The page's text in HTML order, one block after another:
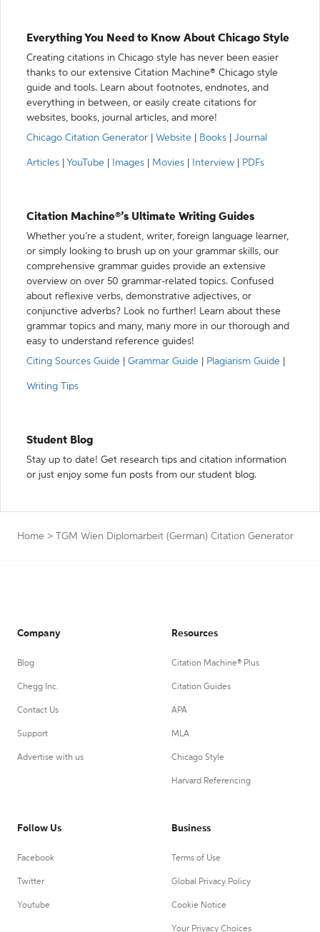
Everything You Need to Know About Chicago Style
Creating citations in Chicago style has never been easier
thanks to our extensive Citation Machine® Chicago style
guide and tools. Learn about footnotes, endnotes, and
everything in between, or easily create citations for
websites, books, journal articles, and more!
Chicago Citation Generator
Website Books Journal
Articles YouTube Images Movies Interview PDFs
Citation Machine®’s Ultimate Writing Guides
Whether you’re a student, writer, foreign language learner,
or simply looking to brush up on your grammar skills, our
comprehensive grammar guides provide an extensive
overview on over 50 grammar-related topics. Confused
about reflexive verbs, demonstrative adjectives, or
conjunctive adverbs? Look no further! Learn about these
grammar topics and many, many more in our thorough and
easy to understand reference guides!
Citing Sources Guide
Grammar Guide Plagiarism Guide
Writing Tips
Student Blog
Stay up to date! Get research tips and citation information
or just enjoy some fun posts from our student blog.
Home > TGM Wien Diplomarbeit (German) Citation Generator
Company
Blog
Chegg Inc.
Contact Us
Support
Advertise with us
Resources
Citation Machine® Plus
Citation Guides
APA
MLA
Chicago Style
Harvard Referencing
Follow Us
Facebook
Twitter
Youtube
Business
Terms of Use
Global Privacy Policy
Cookie Notice
Your Privacy Choices